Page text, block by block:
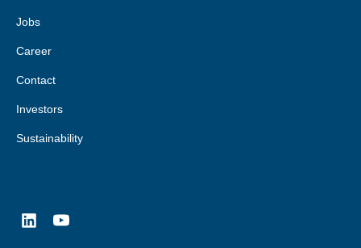
Jobs
Career
Contact
Investors
Sustainability